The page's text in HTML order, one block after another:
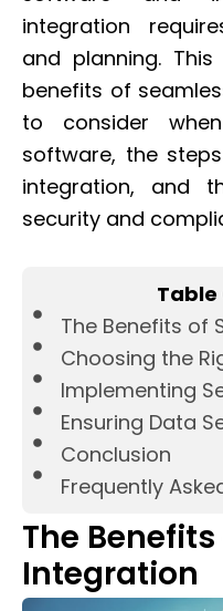
integration
and planning.
benefits of
to consider
software, the
integration, and
security and
Table
The Benefits of
Choosing the
Implementing
Ensuring Data
Conclusion
Frequently
The
Integration